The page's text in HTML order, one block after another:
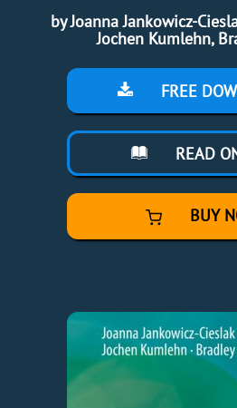
by Joanna Jankowicz-
Jochen Kumlehn,
FREE
READ
BUY